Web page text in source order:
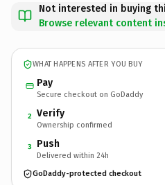
Not interested in buying
Browse relevant content
WHAT HAPPENS AFTER YOU BUY
Pay
Secure checkout on GoDaddy
2 Verify
Ownership confirmed
3 Push
Delivered within 24h
GoDaddy-protected checkout